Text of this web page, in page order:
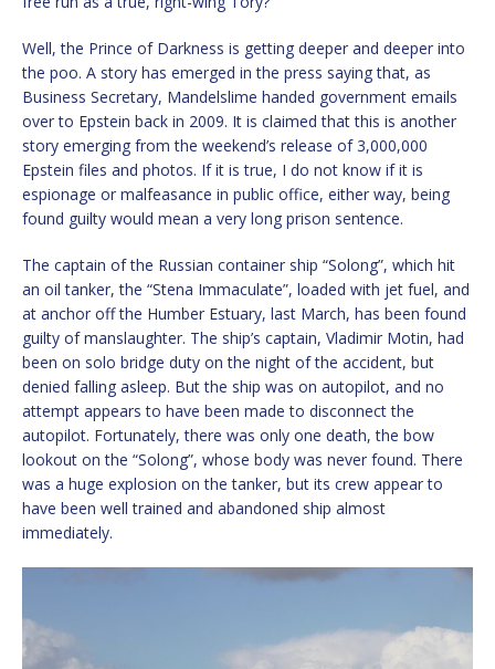
Well, the Prince of Darkness is getting deeper and deeper into
the poo. A story has emerged in the press saying that, as
Business Secretary, Mandelslime handed government emails
over to Epstein back in 2009. It is claimed that this is another
story emerging from the weekend’s release of 3,000,000
Epstein files and photos. If it is true, I do not know if it is
espionage or malfeasance in public office, either way, being
found guilty would mean a very long prison sentence.
The captain of the Russian container ship “Solong”, which hit
an oil tanker, the “Stena Immaculate”, loaded with jet fuel, and
at anchor off the Humber Estuary, last March, has been found
guilty of manslaughter. The ship’s captain, Vladimir Motin, had
been on solo bridge duty on the night of the accident, but
denied falling asleep. But the ship was on autopilot, and no
attempt appears to have been made to disconnect the
autopilot. Fortunately, there was only one death, the bow
lookout on the “Solong”, whose body was never found. There
was a huge explosion on the tanker, but its crew appear to
have been well trained and abandoned ship almost
immediately.